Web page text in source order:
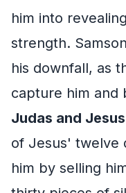
him into
strength.
his downfall, as
capture him and
Judas and
of Jesus' twelve
him by selling